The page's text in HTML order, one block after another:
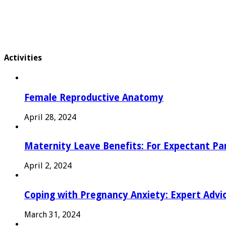
Activities
Female Reproductive Anatomy
April 28, 2024
Maternity Leave Benefits: For Expectant
April 2, 2024
Coping with Pregnancy Anxiety: Expert
March 31, 2024